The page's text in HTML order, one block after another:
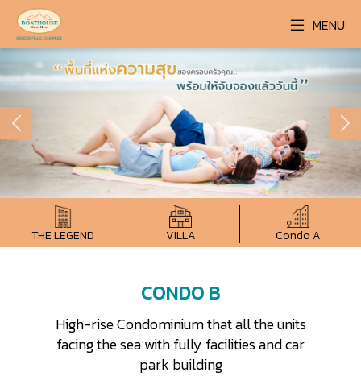
MENU
THE LEGEND VILLA Condo A
CONDO B
High-rise Condominium that all the units
facing the sea with fully facilities and car
park building